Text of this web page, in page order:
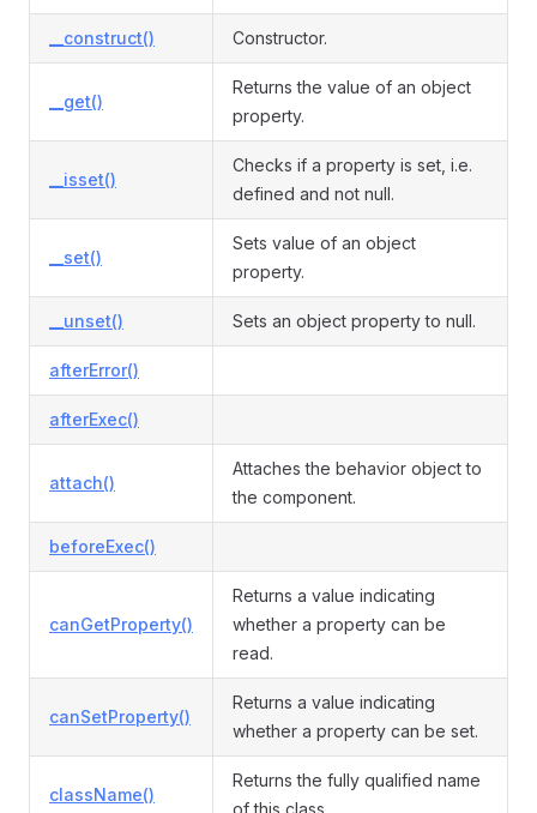
__construct() Constructor.
__get()
Returns the value of an object
property.
__isset()
Checks if a property is set, i.e.
defined and not null.
__set()
Sets value of an object
property.
__unset() Sets an object property to null.
afterError()
afterExec()
attach()
Attaches the behavior object to
the component.
beforeExec()
canGetProperty()
Returns a value indicating
whether a property can be
read.
canSetProperty()
Returns a value indicating
whether a property can be set.
className()
Returns the fully qualified name
of this class.